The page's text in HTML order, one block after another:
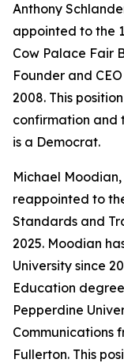
Anthony
appointed to the
Cow Palace Fair
Founder and
2008. This
confirmation and
is a Democrat.
Michael Moodian,
reappointed to
Standards and
2025. Moodian
University since
Education
Pepperdine
Communications
Fullerton. This